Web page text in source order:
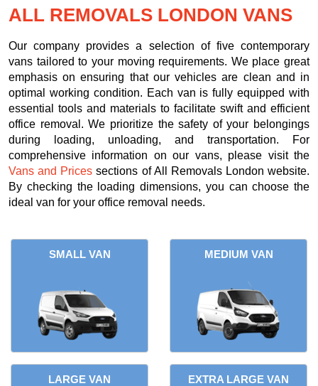
ALL REMOVALS LONDON VANS
Our company provides a selection of five contemporary
vans tailored to your moving requirements. We place great
emphasis on ensuring that our vehicles are clean and in
optimal working condition. Each van is fully equipped with
essential tools and materials to facilitate swift and efficient
office removal. We prioritize the safety of your belongings
during loading, unloading, and transportation. For
comprehensive information on our vans, please visit the
Vans and Prices sections of All Removals London website.
By checking the loading dimensions, you can choose the
ideal van for your office removal needs.
SMALL VAN MEDIUM VAN
LARGE VAN EXTRA LARGE VAN